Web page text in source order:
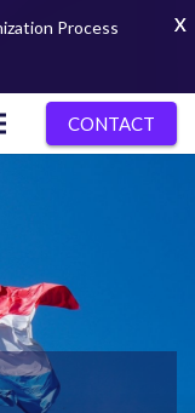
CONTACT
Process
X